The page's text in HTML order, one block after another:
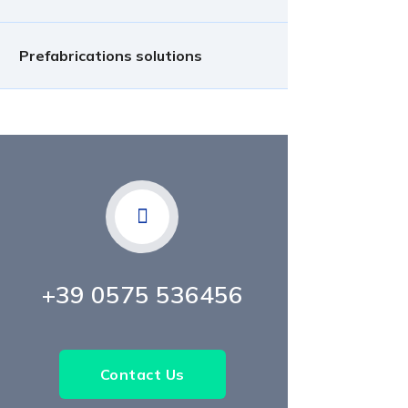
Prefabrications solutions
+39 0575 536456
Contact Us